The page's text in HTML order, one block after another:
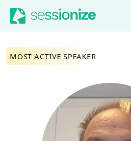
Jump to navigation
Jump to content
MOST ACTIVE SPEAKER